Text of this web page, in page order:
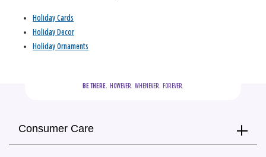
Holiday Cards
Holiday Decor
Holiday Ornaments
BE THERE.
  HOWEVER.  WHENEVER.  FOREVER.
Consumer Care